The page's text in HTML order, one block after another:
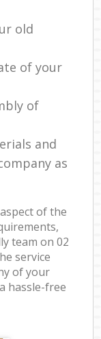
old
of your
of
and
as
of the
team on ‎02
service
of your
hassle-free